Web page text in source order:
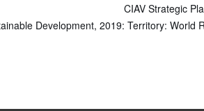
CIAV Strategic
Development, 2019: Territory: World